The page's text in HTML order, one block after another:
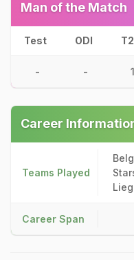
Man of the Match
Test ODI
- - 1
Career
Teams Played
Career Span